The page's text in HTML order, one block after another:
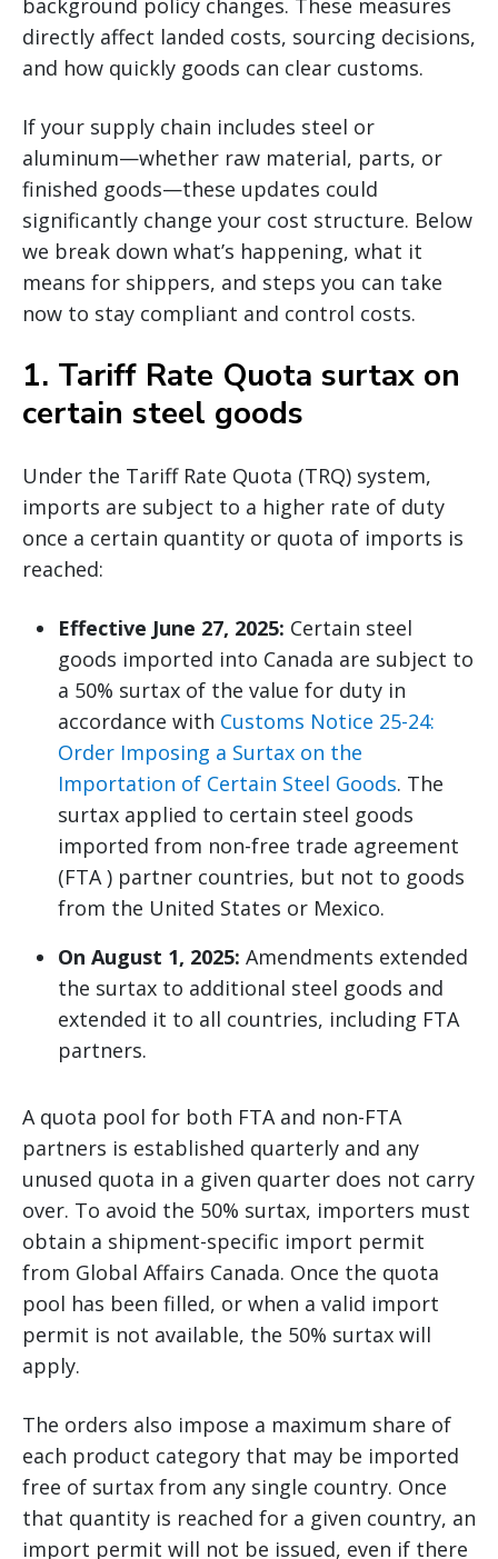
directly affect landed costs, sourcing decisions,
and how quickly goods can clear customs.
If your supply chain includes steel or
aluminum—whether raw material, parts, or
finished goods—these updates could
significantly change your cost structure. Below
we break down what’s happening, what it
means for shippers, and steps you can take
now to stay compliant and control costs.
1. Tariff Rate Quota surtax on
certain steel goods
Under the Tariff Rate Quota (TRQ) system,
imports are subject to a higher rate of duty
once a certain quantity or quota of imports is
reached:
Effective June 27, 2025: Certain steel
goods imported into Canada are subject to
a 50% surtax of the value for duty in
accordance with Customs Notice 25-24:
Order Imposing a Surtax on the
Importation of Certain Steel Goods. The
surtax applied to certain steel goods
imported from non-free trade agreement
(FTA ) partner countries, but not to goods
from the United States or Mexico.
On August 1, 2025: Amendments extended
the surtax to additional steel goods and
extended it to all countries, including FTA
partners.
A quota pool for both FTA and non-FTA
partners is established quarterly and any
unused quota in a given quarter does not carry
over. To avoid the 50% surtax, importers must
obtain a shipment-specific import permit
from Global Affairs Canada. Once the quota
pool has been filled, or when a valid import
permit is not available, the 50% surtax will
apply.
The orders also impose a maximum share of
each product category that may be imported
free of surtax from any single country. Once
that quantity is reached for a given country, an
import permit will not be issued, even if there